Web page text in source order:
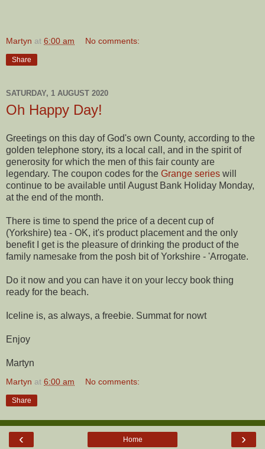
Martyn at 6:00 am No comments:
Share
SATURDAY, 1 AUGUST 2020
Oh Happy Day!
Greetings on this day of God's own County, according to the
golden telephone story, its a local call, and in the spirit of
generosity for which the men of this fair county are
legendary. The coupon codes for the Grange series will
continue to be available until August Bank Holiday Monday,
at the end of the month.
There is time to spend the price of a decent cup of
(Yorkshire) tea - OK, it's product placement and the only
benefit I get is the pleasure of drinking the product of the
family namesake from the posh bit of Yorkshire - 'Arrogate.
Do it now and you can have it on your leccy book thing
ready for the beach.
Iceline is, as always, a freebie. Summat for nowt
Enjoy
Martyn
Martyn at 6:00 am No comments:
Share
‹ ›
Home